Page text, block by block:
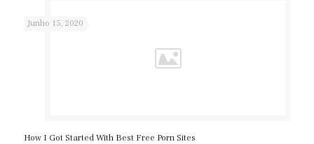
Junho 15, 2020
How I Got Started With Best Free Porn Sites